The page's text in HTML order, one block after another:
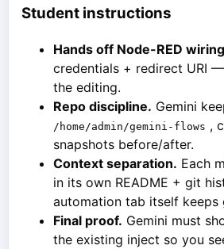
Student instructions
Hands off Node-RED
credentials + redirect URI
the editing.
Repo discipline. Gemini
/home/admin/gemini-flows ,
snapshots before/after.
Context separation. Each
in its own README + git
automation tab itself keeps
Final proof. Gemini must
the existing inject so you